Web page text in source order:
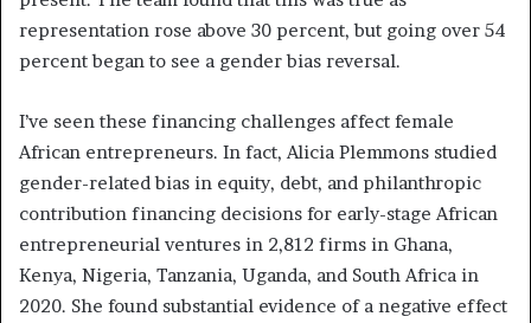
representation rose above 30 percent, but going over 54
percent began to see a gender bias reversal.
I’ve seen these financing challenges affect female
African entrepreneurs. In fact, Alicia Plemmons studied
gender-related bias in equity, debt, and philanthropic
contribution financing decisions for early-stage African
entrepreneurial ventures in 2,812 firms in Ghana,
Kenya, Nigeria, Tanzania, Uganda, and South Africa in
2020. She found substantial evidence of a negative effect